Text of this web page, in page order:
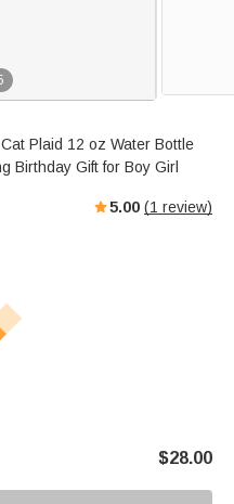
Plaid 12 oz Water Bottle
Birthday Gift for Boy Girl
5.00 (1 review)
$28.00